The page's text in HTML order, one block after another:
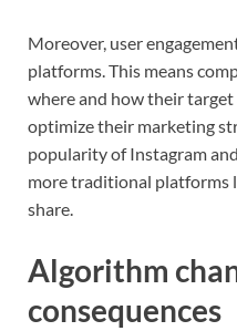
Moreover, user
platforms. This means
where and how their
optimize their marketing
popularity of Instagram
more traditional platforms
share.
Algorithm
consequences